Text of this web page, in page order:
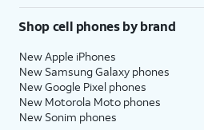
Shop cell phones by brand
New Apple iPhones
New Samsung Galaxy phones
New Google Pixel phones
New Motorola Moto phones
New Sonim phones